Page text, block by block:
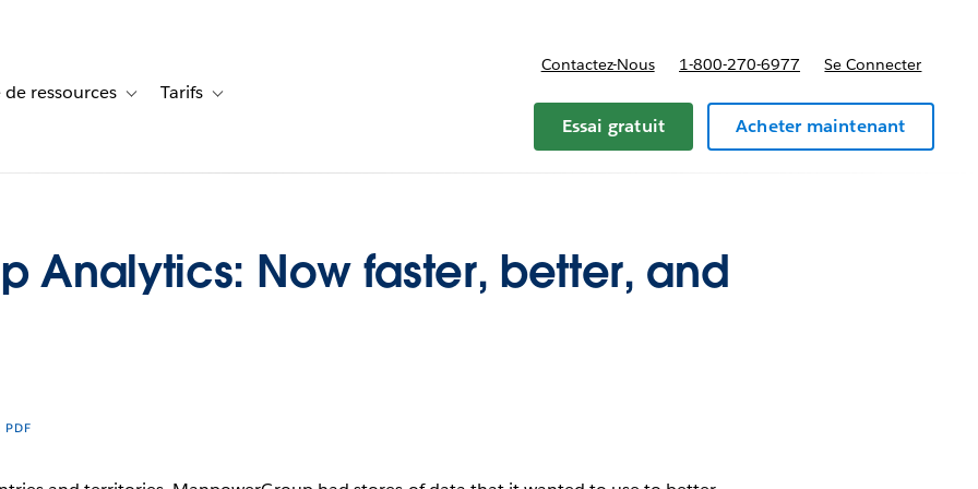
de cas for Solutions
ressources Toggle sub-navigation for Centre de ressources
Tarifs Toggle sub-navigation for Tarifs
Contactez-Nous 1-800-270-6977 Se Connecter
Essai gratuit Acheter maintenant
Analytics: Now faster, better, and
PDF